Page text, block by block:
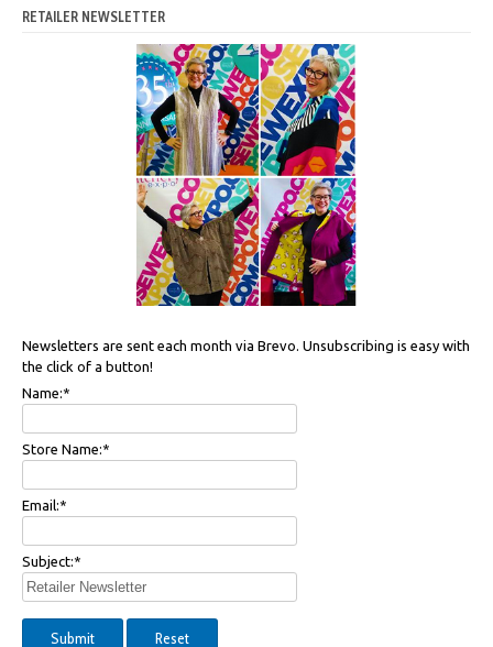
RETAILER NEWSLETTER
Newsletters are sent each month via Brevo. Unsubscribing is easy with
the click of a button!
Name:*
Store Name:*
Email:*
Subject:*